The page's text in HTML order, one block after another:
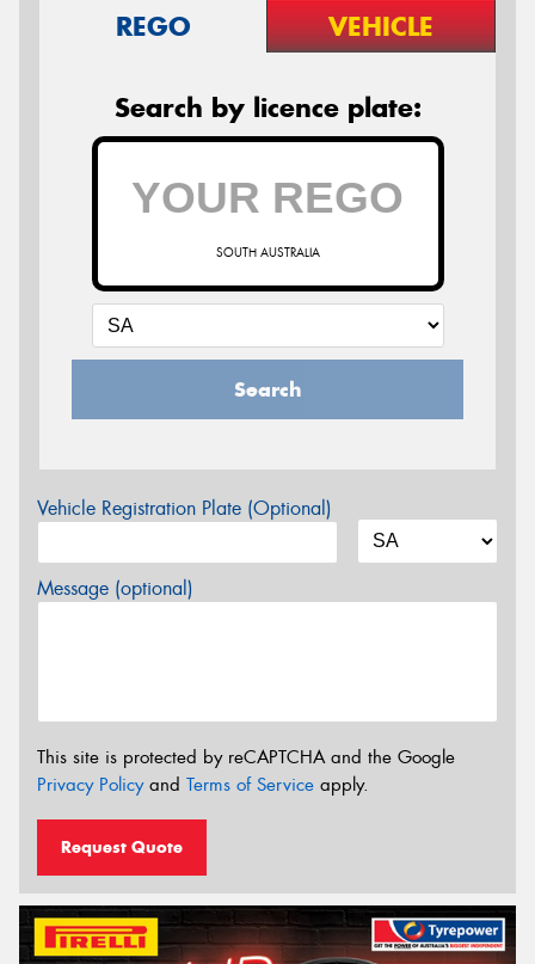
REGO VEHICLE
Search by licence plate:
SOUTH AUSTRALIA
Search
Vehicle Registration Plate (Optional)
Message (optional)
This site is protected by reCAPTCHA and the Google
Privacy Policyand Terms of Service apply.
Request Quote